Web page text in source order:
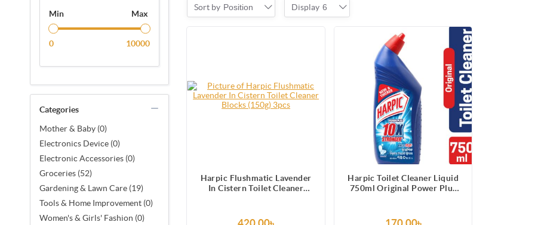
Min Max
0 10000
Categories
Mother & Baby (0)
Electronics Device (0)
Electronic Accessories (0)
Groceries (52)
Gardening & Lawn Care (19)
Tools & Home Improvement (0)
Women's & Girls' Fashion (0)
Sort by Position Display 6
Harpic Flushmatic Lavender
In Cistern Toilet Cleaner
420.00৳
Harpic Toilet Cleaner Liquid
750ml Original Power Plus
170.00৳